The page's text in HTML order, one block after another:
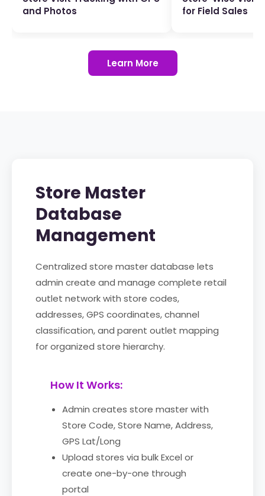
and Photos
for Field Sales
Learn More
Store Master
Database
Management
Centralized store master database lets
admin create and manage complete retail
outlet network with store codes,
addresses, GPS coordinates, channel
classification, and parent outlet mapping
for organized store hierarchy.
How It Works:
Admin creates store master with
Store Code, Store Name, Address,
GPS Lat/Long
Upload stores via bulk Excel or
create one-by-one through
portal